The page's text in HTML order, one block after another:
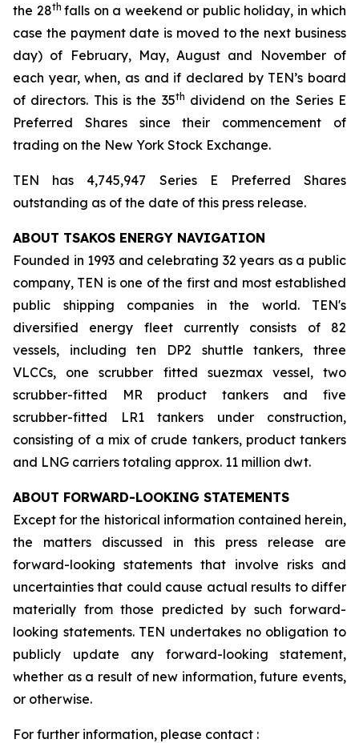
the 28th falls on a weekend or public holiday, in which
case the payment date is moved to the next business
day) of February, May, August and November of
each year, when, as and if declared by TEN’s board
of directors. This is the 35th dividend on the Series E
Preferred Shares since their commencement of
trading on the New York Stock Exchange.
TEN has 4,745,947 Series E Preferred Shares
outstanding as of the date of this press release.
ABOUT TSAKOS ENERGY NAVIGATION
Founded in 1993 and celebrating 32 years as a public
company, TEN is one of the first and most established
public shipping companies in the world. TEN's
diversified energy fleet currently consists of 82
vessels, including ten DP2 shuttle tankers, three
VLCCs, one scrubber fitted suezmax vessel, two
scrubber-fitted MR product tankers and five
scrubber-fitted LR1 tankers under construction,
consisting of a mix of crude tankers, product tankers
and LNG carriers totaling approx. 11 million dwt.
ABOUT FORWARD-LOOKING STATEMENTS
Except for the historical information contained herein,
the matters discussed in this press release are
forward-looking statements that involve risks and
uncertainties that could cause actual results to differ
materially from those predicted by such forward-
looking statements. TEN undertakes no obligation to
publicly update any forward-looking statement,
whether as a result of new information, future events,
or otherwise.
For further information, please contact :